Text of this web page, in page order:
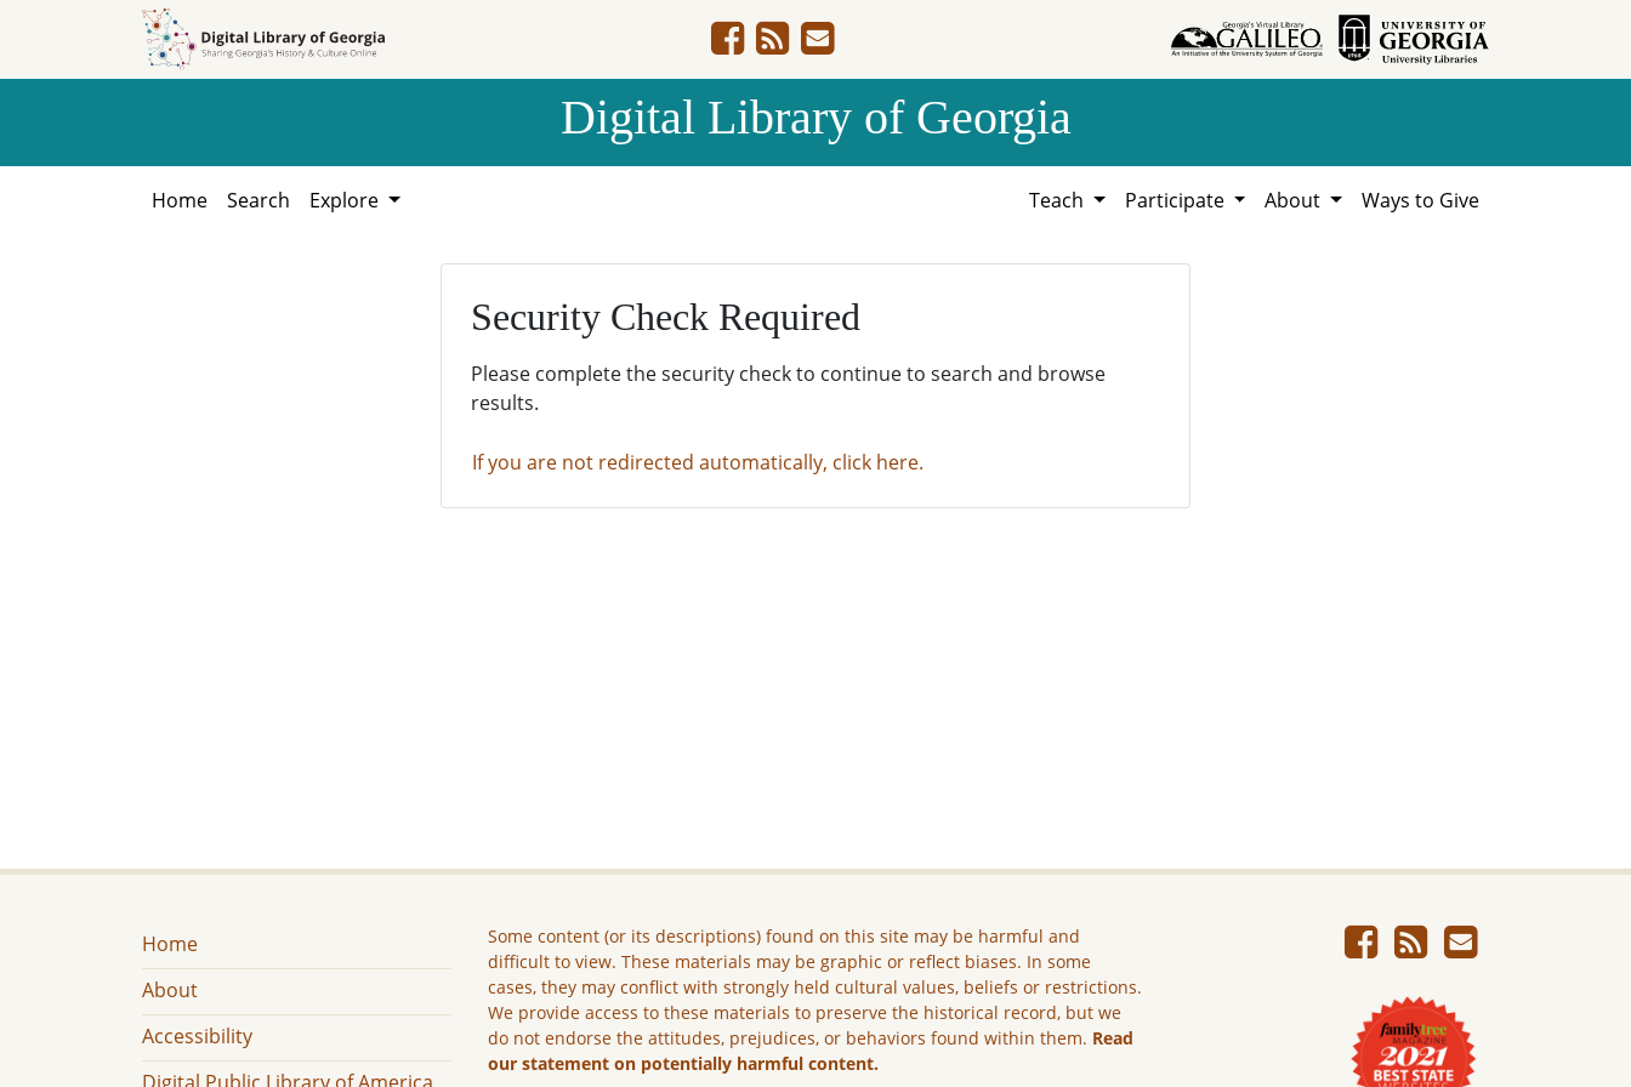
Digital Library of Georgia
Home Search Explore Teach Participate About Ways to Give
Security Check Required
Please complete the security check to continue to search and browse
results.
If you are not redirected automatically, click here.
Home
About
Accessibility
Some content (or its descriptions) found on this site may be harmful and
difficult to view. These materials may be graphic or reflect biases. In some
cases, they may conflict with strongly held cultural values, beliefs or restrictions.
We provide access to these materials to preserve the historical record, but we
do not endorse the attitudes, prejudices, or behaviors found within them. Read
our statement on potentially harmful content.